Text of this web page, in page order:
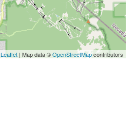
Leaflet | Map data ©OpenStreetMapcontributors